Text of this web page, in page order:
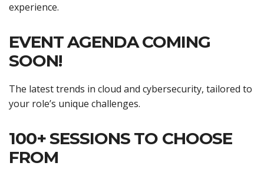
experience.
EVENT AGENDA COMING
SOON!
The latest trends in cloud and cybersecurity, tailored to
your role’s unique challenges.
100+ SESSIONS TO CHOOSE
FROM